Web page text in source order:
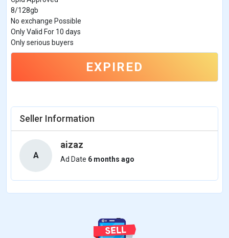
8/128gb
No exchange Possible
Only Valid For 10 days
Only serious buyers
EXPIRED
Seller Information
A
aizaz
Ad Date 6 months ago